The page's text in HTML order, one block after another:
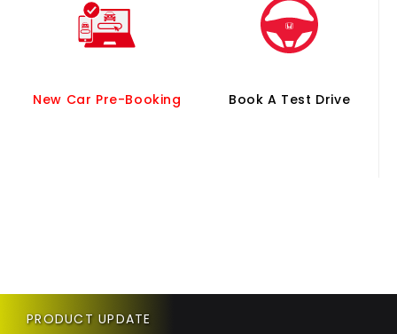
New Car Pre-Booking Book A Test Drive
PRODUCT UPDATE